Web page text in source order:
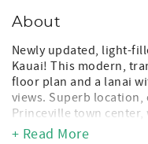
About
Newly updated, light-
Kauai! This modern,
floor plan and a lanai
views. Superb location,
Princeville town center,
golfing, hiking,
+ Read More